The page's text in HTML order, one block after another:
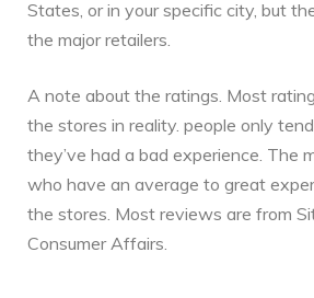
States, or in your specific city, but
the major retailers.
A note about the ratings. Most
the stores in reality. people only
they’ve had a bad experience. The
who have an average to great
the stores. Most reviews are from
Consumer Affairs.